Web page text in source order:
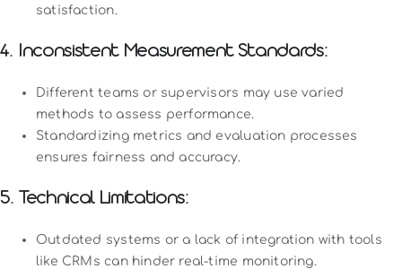
satisfaction.
4. Inconsistent Measurement Standards:
Different teams or supervisors may use varied
methods to assess performance.
Standardizing metrics and evaluation processes
ensures fairness and accuracy.
5. Technical Limitations:
Outdated systems or a lack of integration with tools
like CRMs can hinder real-time monitoring.